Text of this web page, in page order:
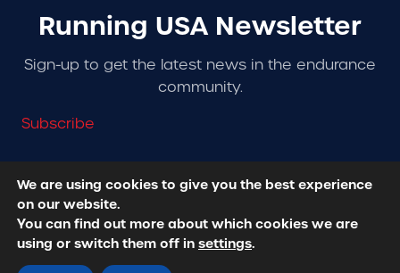
Running USA Newsletter
Sign-up to get the latest news in the endurance
community.
Subscribe
© 2026 Running USA. | All Rights Reserved -
Policy
Designed + Developed by
We are using cookies to give you the best experience
on our website.
You can find out more about which cookies we are
using or switch them off in settings.